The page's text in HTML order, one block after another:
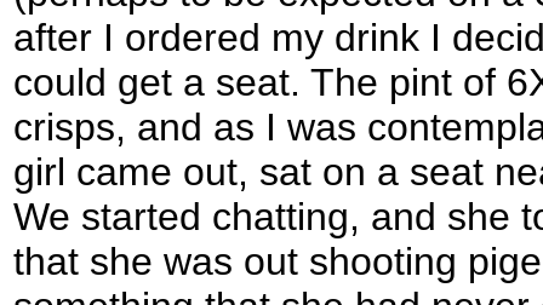
after I ordered my drink I
could get a seat. The pint of
crisps, and as I was
girl came out, sat on a seat
We started chatting, and she
that she was out shooting